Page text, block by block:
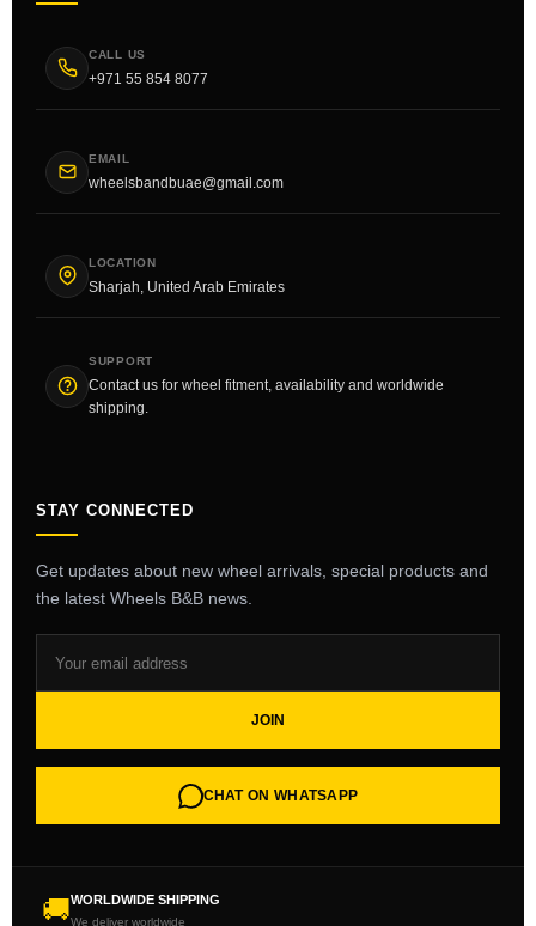
CALL US
+971 55 854 8077
EMAIL
wheelsbandbuae@gmail.com
LOCATION
Sharjah, United Arab Emirates
SUPPORT
Contact us for wheel fitment, availability and worldwide
shipping.
STAY CONNECTED
Get updates about new wheel arrivals, special products and
the latest Wheels B&B news.
JOIN
CHAT ON WHATSAPP
🚚WORLDWIDE SHIPPING
We deliver worldwide